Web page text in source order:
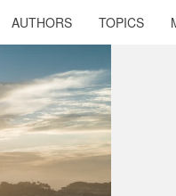
AUTHORS TOPICS